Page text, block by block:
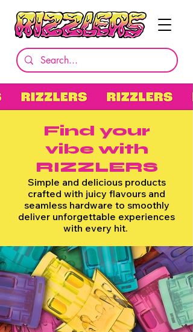
Find your
vibe with
RIZZLERS
Simple and delicious products
crafted with juicy flavours and
seamless hardware to smoothly
deliver unforgettable experiences
with every hit.